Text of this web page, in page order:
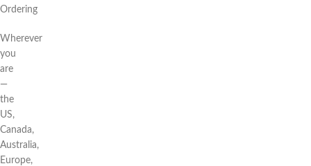
Ordering
Wherever
you
are
—
the
US,
Canada,
Australia,
Europe,